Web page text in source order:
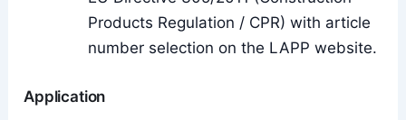
Products Regulation / CPR) with article
number selection on the LAPP website.
Application